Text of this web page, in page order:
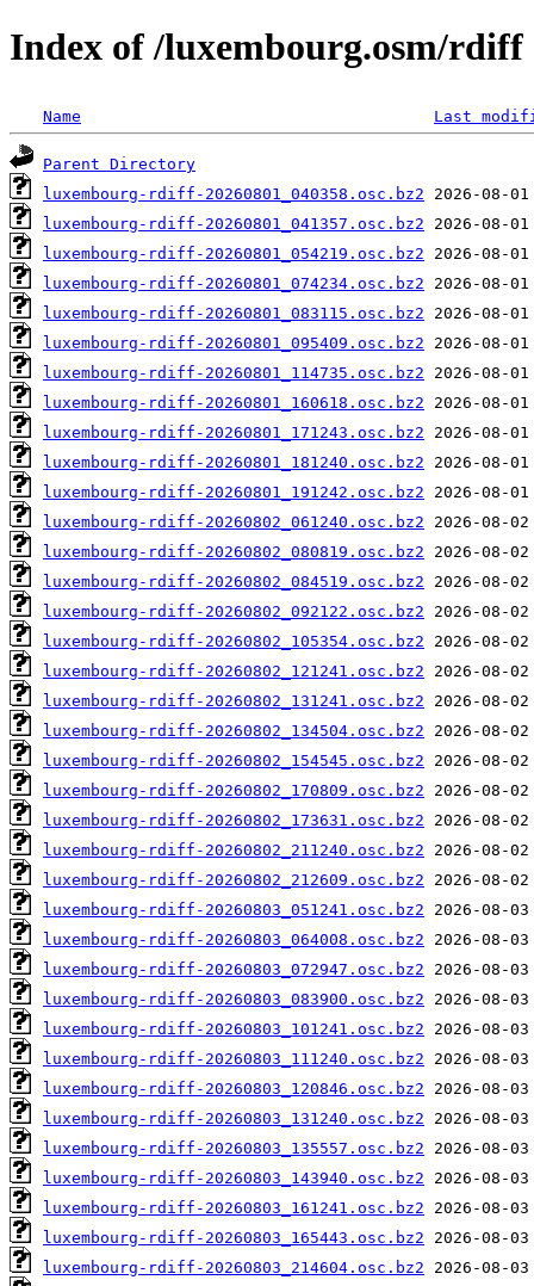
Index of /luxembourg.osm/rdiff
Name Last
Parent Directory
luxembourg-rdiff-20260801_040358.osc.bz2
luxembourg-rdiff-20260801_041357.osc.bz2
luxembourg-rdiff-20260801_054219.osc.bz2
luxembourg-rdiff-20260801_074234.osc.bz2
luxembourg-rdiff-20260801_083115.osc.bz2
luxembourg-rdiff-20260801_095409.osc.bz2
luxembourg-rdiff-20260801_114735.osc.bz2
luxembourg-rdiff-20260801_160618.osc.bz2
luxembourg-rdiff-20260801_171243.osc.bz2
luxembourg-rdiff-20260801_181240.osc.bz2
luxembourg-rdiff-20260801_191242.osc.bz2
luxembourg-rdiff-20260802_061240.osc.bz2
luxembourg-rdiff-20260802_080819.osc.bz2
luxembourg-rdiff-20260802_084519.osc.bz2
luxembourg-rdiff-20260802_092122.osc.bz2
luxembourg-rdiff-20260802_105354.osc.bz2
luxembourg-rdiff-20260802_121241.osc.bz2
luxembourg-rdiff-20260802_131241.osc.bz2
luxembourg-rdiff-20260802_134504.osc.bz2
luxembourg-rdiff-20260802_154545.osc.bz2
luxembourg-rdiff-20260802_170809.osc.bz2
luxembourg-rdiff-20260802_173631.osc.bz2
luxembourg-rdiff-20260802_211240.osc.bz2
luxembourg-rdiff-20260802_212609.osc.bz2
luxembourg-rdiff-20260803_051241.osc.bz2
luxembourg-rdiff-20260803_064008.osc.bz2
luxembourg-rdiff-20260803_072947.osc.bz2
luxembourg-rdiff-20260803_083900.osc.bz2
luxembourg-rdiff-20260803_101241.osc.bz2
luxembourg-rdiff-20260803_111240.osc.bz2
luxembourg-rdiff-20260803_120846.osc.bz2
luxembourg-rdiff-20260803_131240.osc.bz2
luxembourg-rdiff-20260803_135557.osc.bz2
luxembourg-rdiff-20260803_143940.osc.bz2
luxembourg-rdiff-20260803_161241.osc.bz2
luxembourg-rdiff-20260803_165443.osc.bz2
luxembourg-rdiff-20260803_214604.osc.bz2